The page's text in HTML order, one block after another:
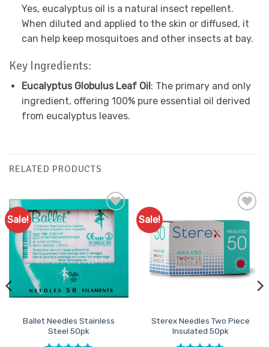
Yes, eucalyptus oil is a natural insect repellent.
When diluted and applied to the skin or diffused, it
can help keep mosquitoes and other insects at bay.
Key Ingredients:
Eucalyptus Globulus Leaf Oil: The primary and only
ingredient, offering 100% pure essential oil derived
from eucalyptus leaves.
RELATED PRODUCTS
Sale!
Add to
Favourites
Ballet Needles Stainless
Steel 50pk
Sale!
Add to
Favourites
Sterex Needles Two Piece
Insulated 50pk